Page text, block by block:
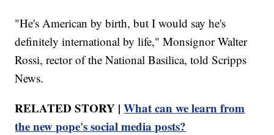
"He's American by birth, but I would say he's
definitely international by life," Monsignor Walter
Rossi, rector of the National Basilica, told Scripps
News.
RELATED STORY |What can we learn from
the new pope's social media posts?